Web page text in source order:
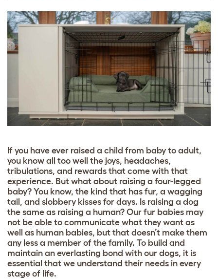
If you have ever raised a child from baby to adult,
you know all too well the joys, headaches,
tribulations, and rewards that come with that
experience. But what about raising a four-legged
baby? You know, the kind that has fur, a wagging
tail, and slobbery kisses for days. Is raising a dog
the same as raising a human? Our fur babies may
not be able to communicate what they want as
well as human babies, but that doesn’t make them
any less a member of the family. To build and
maintain an everlasting bond with our dogs, it is
essential that we understand their needs in every
stage of life.